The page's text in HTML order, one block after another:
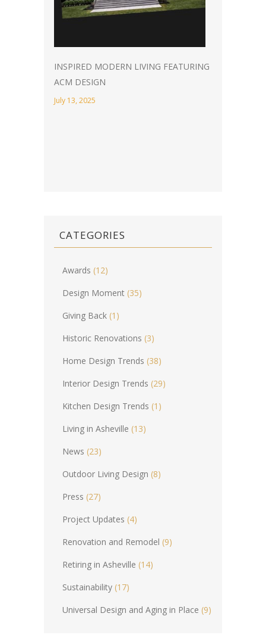
INSPIRED MODERN LIVING FEATURING
ACM DESIGN
July 13, 2025
CATEGORIES
Awards (12)
Design Moment (35)
Giving Back (1)
Historic Renovations (3)
Home Design Trends (38)
Interior Design Trends (29)
Kitchen Design Trends (1)
Living in Asheville (13)
News (23)
Outdoor Living Design (8)
Press (27)
Project Updates (4)
Renovation and Remodel (9)
Retiring in Asheville (14)
Sustainability (17)
Universal Design and Aging in Place (9)